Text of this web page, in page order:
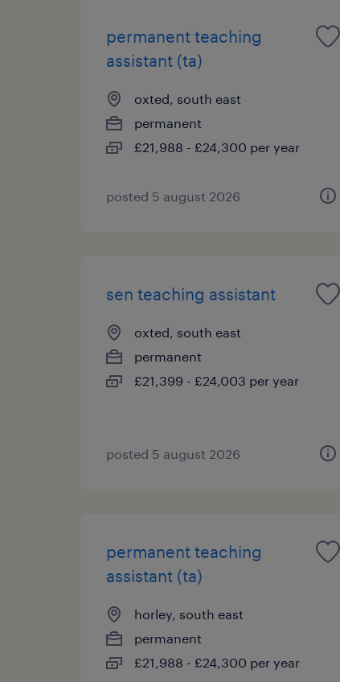
permanent teaching
assistant (ta)
oxted, south east
permanent
£21,988 - £24,300 per year
posted 5 august 2026
sen teaching assistant
oxted, south east
permanent
£21,399 - £24,003 per year
posted 5 august 2026
permanent teaching
assistant (ta)
horley, south east
permanent
£21,988 - £24,300 per year